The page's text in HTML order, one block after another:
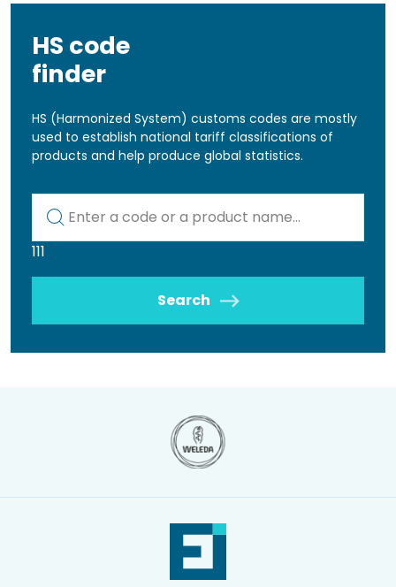
HS code
finder
HS (Harmonized System) customs codes are mostly
used to establish national tariff classifications of
products and help produce global statistics.
111
Search